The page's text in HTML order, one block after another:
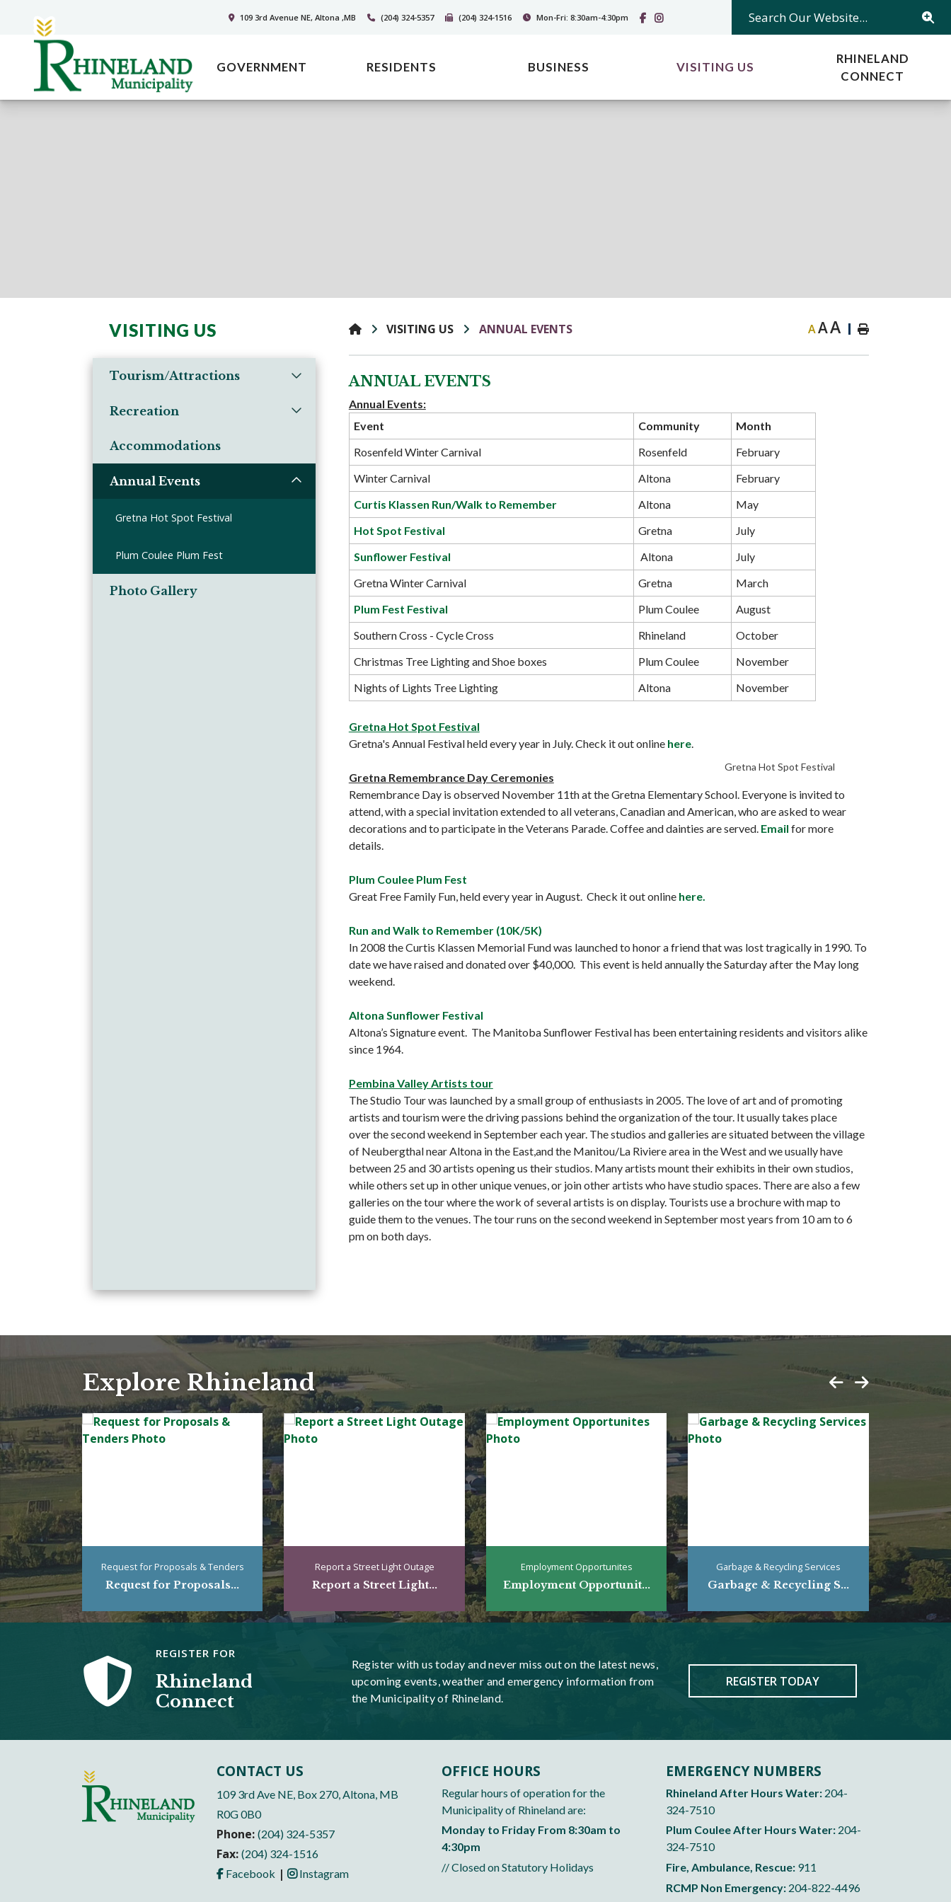
109 3rd Avenue NE, Altona ,MB (204) 324-5357 (204) 324-1516 Mon-Fri: 8:30am-4:30pm Search Our Website...
GOVERNMENT RESIDENTS BUSINESS VISITING US
RHINELAND
CONNECT
VISITING US
Tourism/Attractions
Recreation
Accommodations
Annual Events
Gretna Hot Spot Festival
Plum Coulee Plum Fest
Photo Gallery
VISITING US ANNUAL EVENTS AAA
ANNUAL EVENTS
Annual Events:
Event
Community
Month
Rosenfeld Winter Carnival
Rosenfeld
February
Winter Carnival
Altona
February
Curtis Klassen Run/Walk to Remember
Altona
May
Hot Spot Festival
Gretna
July
Sunflower Festival
Altona
July
Gretna Winter Carnival
Gretna
March
Plum Fest Festival
Plum Coulee
August
Southern Cross - Cycle Cross
Rhineland
October
Christmas Tree Lighting and Shoe boxes
Plum Coulee
November
Nights of Lights Tree Lighting
Altona November
Gretna Hot Spot Festival
Gretna's Annual Festival held every year in July. Check it out online here.
Gretna Hot Spot Festival
Gretna Remembrance Day Ceremonies
Remembrance Day is observed November 11th at the Gretna Elementary School. Everyone is invited to
attend, with a special invitation extended to all veterans, Canadian and American, who are asked to wear
decorations and to participate in the Veterans Parade. Coffee and dainties are served. Email for more
details.
Plum Coulee Plum Fest
Great Free Family Fun, held every year in August. Check it out online here.
Run and Walk to Remember (10K/5K)
In 2008 the Curtis Klassen Memorial Fund was launched to honor a friend that was lost tragically in 1990. To
date we have raised and donated over $40,000. This event is held annually the Saturday after the May long
weekend.
Altona Sunflower Festival
Altona’s Signature event. The Manitoba Sunflower Festival has been entertaining residents and visitors alike
since 1964.
Pembina Valley Artists tour
The Studio Tour was launched by a small group of enthusiasts in 2005. The love of art and of promoting
artists and tourism were the driving passions behind the organization of the tour. It usually takes place
over the second weekend in September each year. The studios and galleries are situated between the village
of Neubergthal near Altona in the East,and the Manitou/La Riviere area in the West and we usually have
between 25 and 30 artists opening us their studios. Many artists mount their exhibits in their own studios,
while others set up in other unique venues, or join other artists who have studio spaces. There are also a few
galleries on the tour where the work of several artists is on display. Tourists use a brochure with map to
guide them to the venues. The tour runs on the second weekend in September most years from 10 am to 6
pmon both days.
Explore Rhineland
Request for Proposals & Tenders
Request for Proposals...
Report a Street Light Outage
Report a Street Light...
Employment Opportunites
Employment Opportunit...
Garbage & Recycling Services
Garbage & Recycling S...
REGISTER FOR
Rhineland
Connect
Register with us today and never miss out on the latest news,
upcoming events, weather and emergency information from
the Municipality of Rhineland.
REGISTER TODAY
CONTACT US
109 3rd Ave NE, Box 270, Altona, MB
R0G 0B0
Phone:(204) 324-5357
Fax:(204) 324-1516
Facebook | Instagram
OFFICE HOURS
Regular hours of operation for the
Municipality of Rhineland are:
Monday to Friday From 8:30am to
4:30pm
// Closed on Statutory Holidays
EMERGENCY NUMBERS
Rhineland After Hours Water: 204-
324-7510
Plum Coulee After Hours Water: 204-
324-7510
Fire, Ambulance, Rescue: 911
RCMP Non Emergency: 204-822-4496